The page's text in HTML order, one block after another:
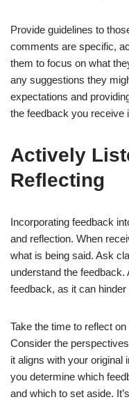
Provide guidelines to
comments are specific,
them to focus on what
any suggestions they
expectations and
the feedback you receive
Actively
Reflecting
Incorporating feedback
and reflection. When
what is being said. Ask
understand the
feedback, as it can
Take the time to reflect
Consider the
it aligns with your original
you determine which
and which to set aside.